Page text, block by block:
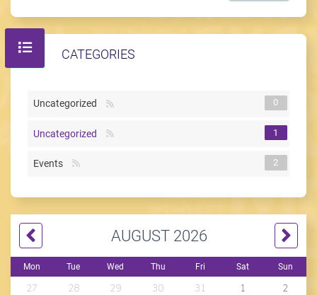
CATEGORIES
Uncategorized 0
Uncategorized 1
Events 2
AUGUST 2026
Mon Tue Wed Thu Fri Sat Sun
27 28 29 30 31 1
2